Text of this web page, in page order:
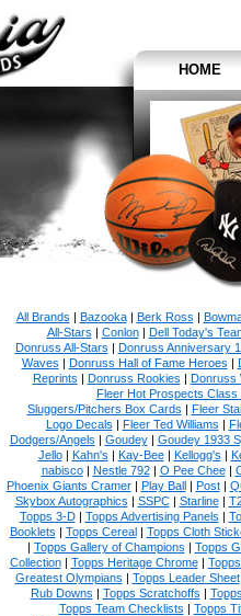
HOME
All Brands | Bazooka| Berk Ross |
All-Stars | Conlon| Dell Today's
Donruss All-Stars | Donruss Anniversary
Waves | Donruss Hall of Fame Heroes |
Reprints | Donruss Rookies | Donruss
Fleer Hot Prospects Class
Sluggers/Pitchers Box Cards | Fleer
Logo Decals | Fleer Ted Williams |
Dodgers/Angels | Goudey| Goudey 1933
Jello| Kahn's | Kay-Bee| Kellogg's |
nabisco| Nestle 792| O Pee Chee|
Phoenix Giants Cramer| Play Ball| Post|
Skybox Autographics | SSPC| Starline|
Topps 3-D| Topps Advertising Panels |
Booklets | Topps Cereal| Topps Cloth
| Topps Gallery of Champions | Topps
Collection| Topps Heritage Chrome|
Greatest Olympians | Topps Leader Sheet
Rub Downs | Topps Scratchoffs |
Topps Team Checklists | Topps